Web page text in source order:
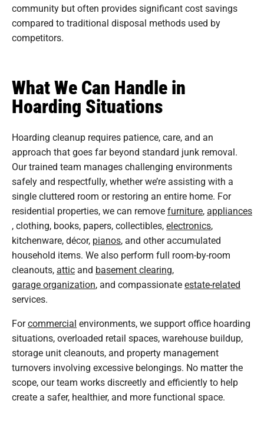
community but often provides significant cost savings
compared to traditional disposal methods used by
competitors.
What We Can Handle in
Hoarding Situations
Hoarding cleanup requires patience, care, and an
approach that goes far beyond standard junk removal.
Our trained team manages challenging environments
safely and respectfully, whether we’re assisting with a
single cluttered room or restoring an entire home. For
residential properties, we can removefurniture,appliances
, clothing, books, papers, collectibles,electronics,
kitchenware, décor, pianos, and other accumulated
household items. We also perform full room-by-room
cleanouts,atticand basement clearing,
garage organization, and compassionateestate-related
services.
Forcommercial environments, we support office hoarding
situations, overloaded retail spaces, warehouse buildup,
storage unit cleanouts, and property management
turnovers involving excessive belongings. No matter the
scope, our team works discreetly and efficiently to help
create a safer, healthier, and more functional space.